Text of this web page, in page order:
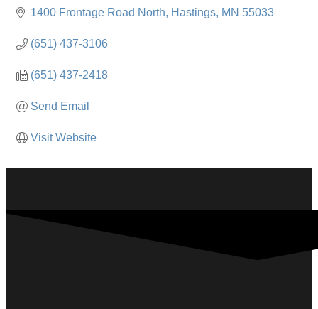
1400 Frontage Road North Hastings MN 55033
(651) 437-3106
(651) 437-2418
Send Email
Visit Website